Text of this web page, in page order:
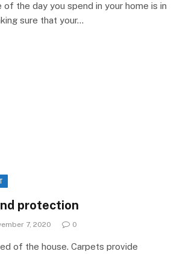
of the day you spend in your home is in
sure that your…
protection
7, 2020 0
of the house. Carpets provide